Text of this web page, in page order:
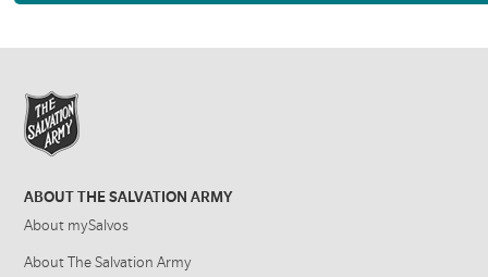
ABOUT THE SALVATION ARMY
About mySalvos
About The Salvation Army